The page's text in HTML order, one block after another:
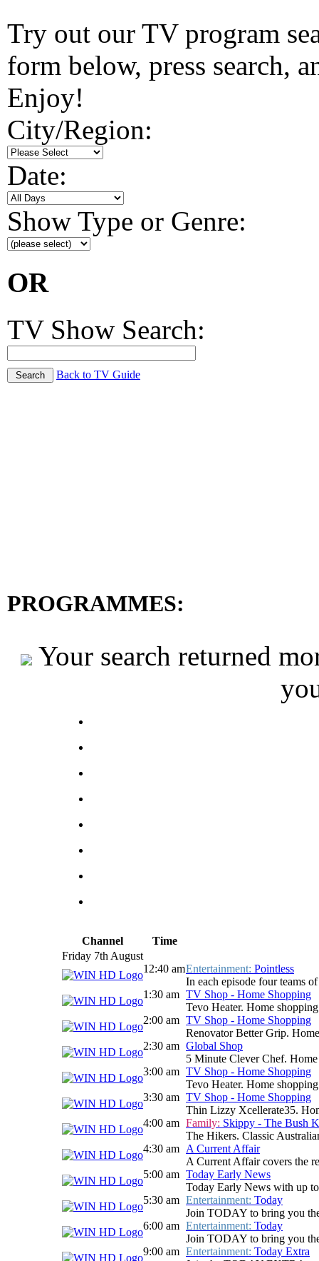
Try out our TV program
form below, press search,
Enjoy!
City/Region:
Date:
Show Type or Genre:
OR
TV Show Search:
Back to TV Guide
PROGRAMMES:
Your search returned
Channel
Time
Friday 7th August
12:40 amEntertainment: Pointless
In each episode four teams
1:30 am TV Shop - Home Shopping
Tevo Heater. Home
2:00 am TV Shop - Home Shopping
Renovator Better Grip.
2:30 am Global Shop
5 Minute Clever Chef.
3:00 am TV Shop - Home Shopping
Tevo Heater. Home
3:30 am TV Shop - Home Shopping
Thin Lizzy Xcellerate35.
4:00 am Family: Skippy - The Bush
The Hikers. Classic
4:30 am A Current Affair
A Current Affair covers the
5:00 am Today Early News
Today Early News with up
5:30 am Entertainment: Today
Join TODAY to bring you
6:00 am Entertainment: Today
Join TODAY to bring you
9:00 am Entertainment: Today Extra